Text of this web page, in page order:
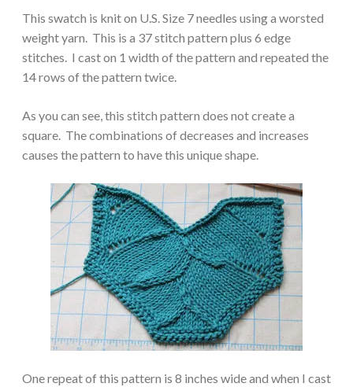
This swatch is knit on U.S. Size 7 needles using a worsted
weight yarn. This is a 37 stitch pattern plus 6 edge
stitches. I cast on 1 width of the pattern and repeated the
14 rows of the pattern twice.
As you can see, this stitch pattern does not create a
square. The combinations of decreases and increases
causes the pattern to have this unique shape.
One repeat of this pattern is 8 inches wide and when I cast